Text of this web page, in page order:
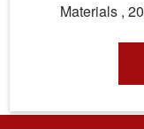
Materials ,